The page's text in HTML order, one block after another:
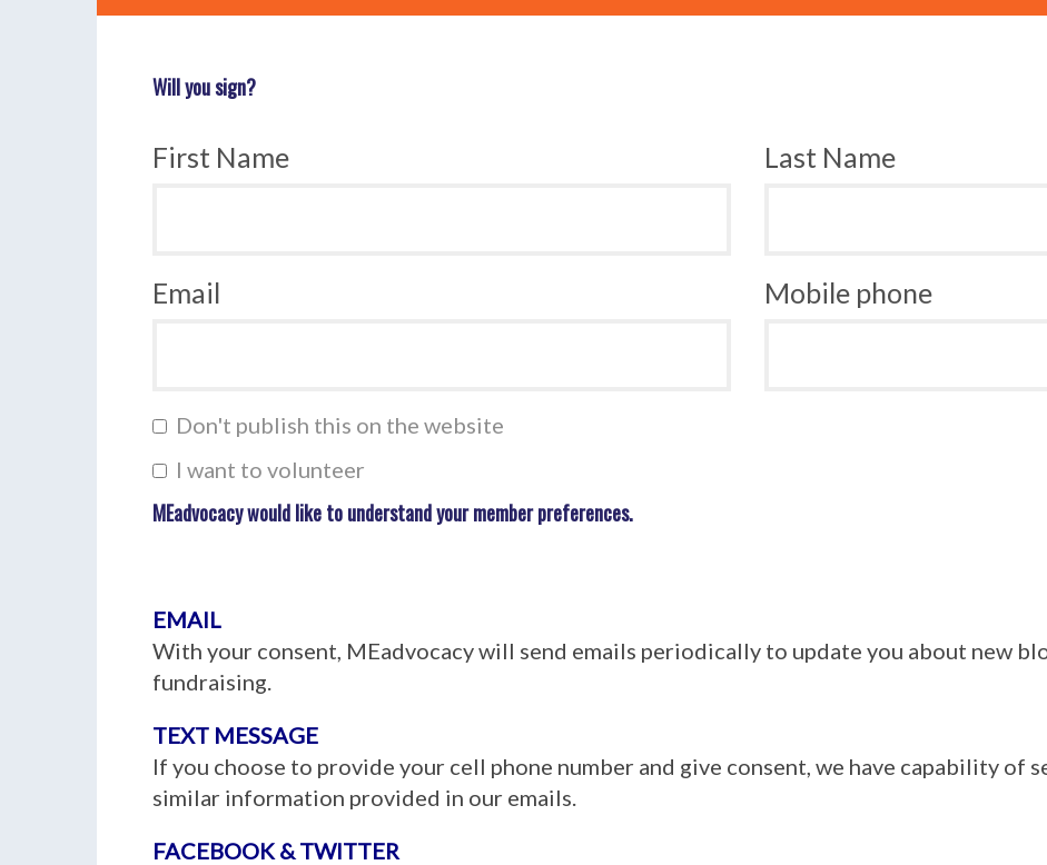
Will you sign?
First Name Last Name
Email Mobile phone
Don't publish this on the website
I want to volunteer
MEadvocacy would like to understand your member preferences.
EMAIL
With your consent, MEadvocacy will send emails periodically to update you about new
fundraising.
TEXT MESSAGE
If you choose to provide your cell phone number and give consent, we have capability of
similar information provided in our emails.
FACEBOOK & TWITTER